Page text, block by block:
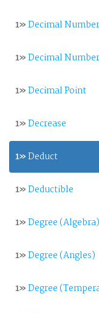
1»Decimal Number
1»Decimal
1»Decimal Point
1»Decrease
1»Deduct
1»Deductible
1»Degree (Algebra)
1»Degree (Angles)
1»Degree